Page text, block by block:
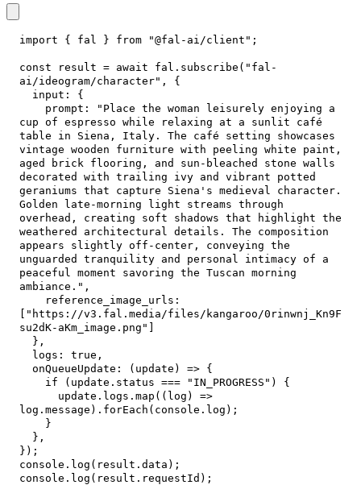
import { fal } from "@fal-ai/client" ;
const result = await fal . subscribe ( "fal-
ai/ideogram/character" ,
{
input :
{
prompt :
"Place the woman leisurely enjoying a
cup of espresso while relaxing at a sunlit café
table in Siena, Italy. The café setting showcases
vintage wooden furniture with peeling white paint,
aged brick flooring, and sun-bleached stone walls
decorated with trailing ivy and vibrant potted
geraniums that capture Siena's medieval character.
Golden late-morning light streams through
overhead, creating soft shadows that highlight the
weathered architectural details. The composition
appears slightly off-center, conveying the
unguarded tranquility and personal intimacy of a
peaceful moment savoring the Tuscan morning
ambiance." ,
reference_image_urls :
"https://v3.fal.media/files/kangaroo/0rinwnj_Kn9F
su2dK-aKm_image.png"
} ,
logs : true ,
onQueueUpdate : ( update ) => {
if
( update . status === "IN_PROGRESS" )
{
      update
. logs . map ( ( log )
=>
log . message ) . forEach ( console . log ) ;
}
} ,
} ) ;
console . log ( result . data ) ;
console . log ( result . requestId ) ;